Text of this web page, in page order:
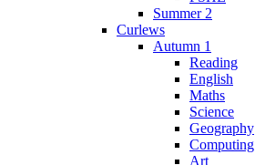
Summer 2
Curlews
Autumn 1
Reading
English
Maths
Science
Geography
Computing
Art